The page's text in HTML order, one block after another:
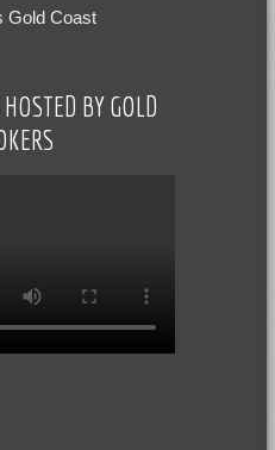
Gold Coast
BY GOLD